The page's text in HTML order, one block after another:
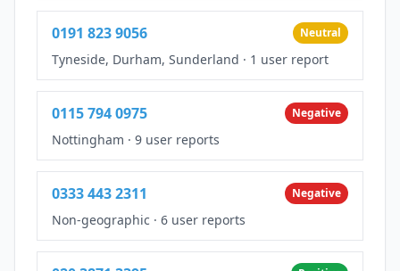
0191 823 9056 Neutral
Tyneside, Durham, Sunderland · 1 user report
0115 794 0975 Negative
Nottingham · 9 user reports
0333 443 2311 Negative
Non-geographic · 6 user reports